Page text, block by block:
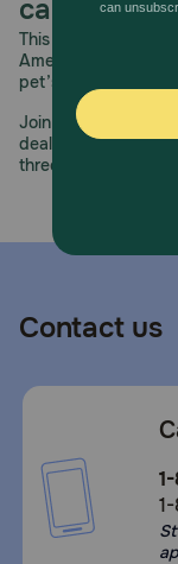
How should I store
Store in a cool,
care.
This year,
America’s first
pet’s health
Join us all year
deals, exciting
three decades of
Contact us